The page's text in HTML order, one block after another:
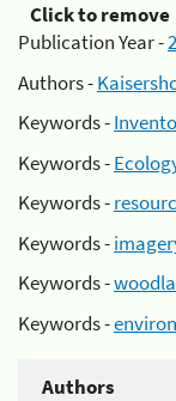
Click to remove
Publication Year -
Authors -
Keywords -
Keywords -
Keywords -
Keywords -
Keywords -
Keywords -
Authors